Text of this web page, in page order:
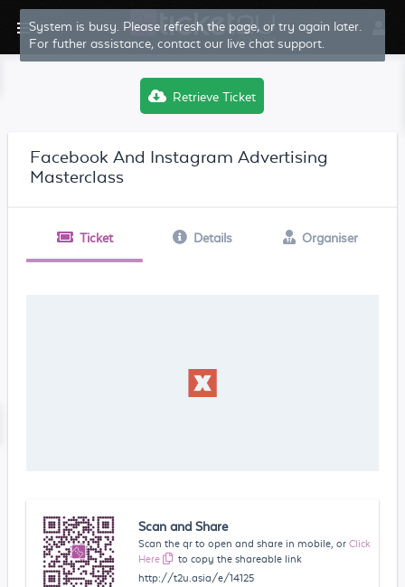
System is busy. Please refresh the page, or try again later.
For futher assistance, contact our live chat support.
Retrieve Ticket
Facebook And Instagram Advertising
Masterclass
Ticket Details Organiser
Scan and Share
Scan the qr to open and share in mobile, or Click
Here
to copy the shareable link
http://t2u.asia/e/14125